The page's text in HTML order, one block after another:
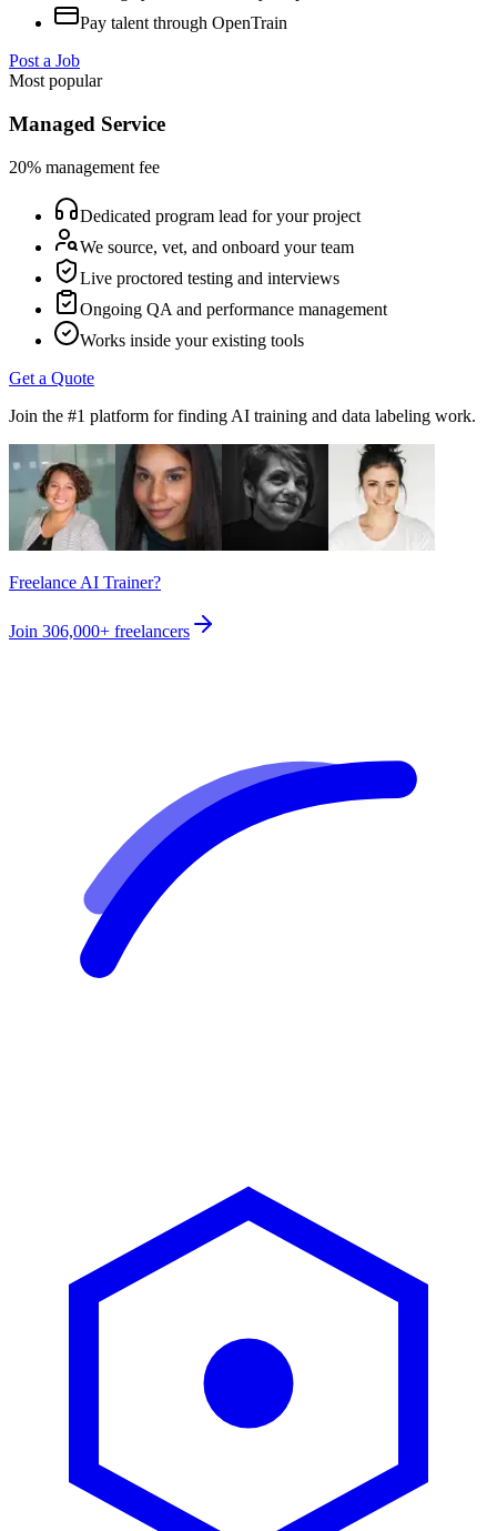
Pay talent through OpenTrain
Post a Job
Most popular
Managed Service
20% management fee
Dedicated program lead for your project
We source, vet, and onboard your team
Live proctored testing and interviews
Ongoing QA and performance management
Works inside your existing tools
Get a Quote
Join the #1 platform for finding AI training and data labeling work.
Freelance AI Trainer?
Join 306,000+ freelancers